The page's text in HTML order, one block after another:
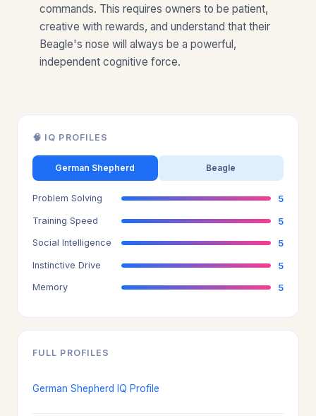
commands. This requires owners to be patient,
creative with rewards, and understand that their
Beagle's nose will always be a powerful,
independent cognitive force.
🧠 IQ PROFILES
German Shepherd Beagle
Problem Solving 5
Training Speed 5
Social Intelligence 5
Instinctive Drive 5
Memory 5
FULL PROFILES
German Shepherd IQ Profile